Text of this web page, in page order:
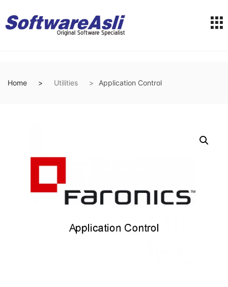
Home Utilities Application Control